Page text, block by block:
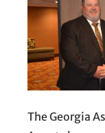
The Georgia